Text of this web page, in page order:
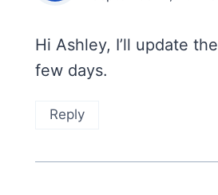
Hi Ashley, I’ll update
few days.
Reply